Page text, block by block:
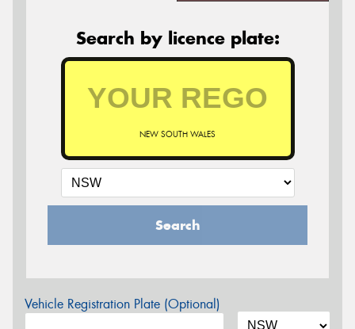
Search by licence plate:
NEW SOUTH WALES
Search
Vehicle Registration Plate (Optional)